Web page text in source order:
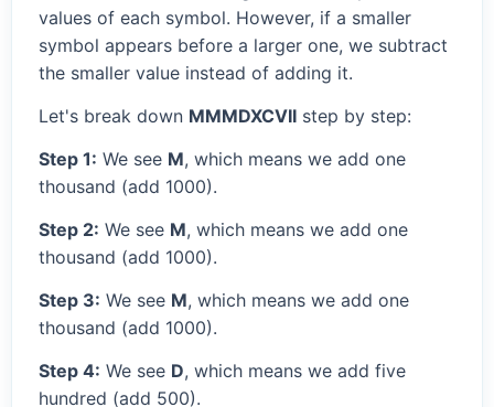
values of each symbol. However, if a smaller
symbol appears before a larger one, we subtract
the smaller value instead of adding it.
Let's break down MMMDXCVII step by step:
Step 1: We see M, which means we add one
thousand (add 1000).
Step 2: We see M, which means we add one
thousand (add 1000).
Step 3: We see M, which means we add one
thousand (add 1000).
Step 4: We see D, which means we add five
hundred (add 500).